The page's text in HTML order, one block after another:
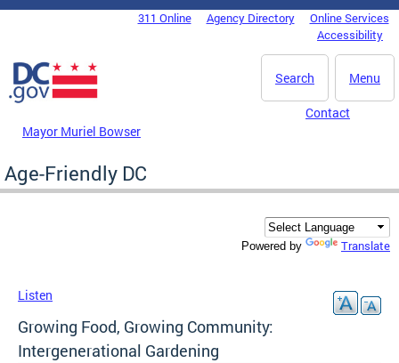
Skip to main content
DC Agency Top Menu311 Online Agency Directory
Online Services
Accessibility
Menu
Search
Mayor Muriel Bowser
Contact
Age-Friendly DC
Powered by Translate
Listen
Growing Food, Growing Community:
Intergenerational Gardening